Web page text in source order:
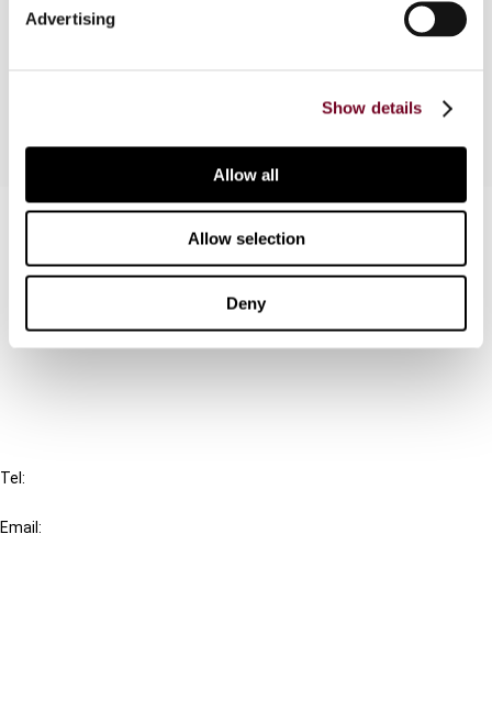
Advertising
Show details
Allow all
Allow selection
Deny
and considers the general legal and tax technical
issues that may arise with regard to the language
Contact us
Connect with us:
Cancel order
Tel:
Email: